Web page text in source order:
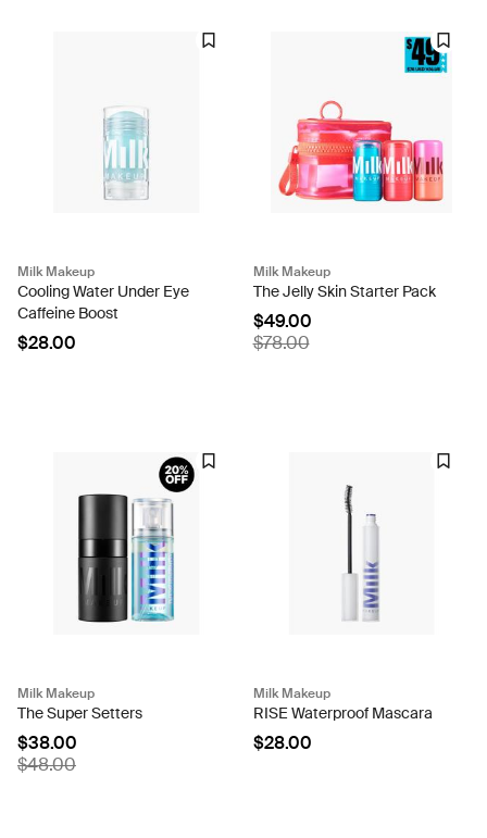
Milk Makeup
Cooling Water Under Eye
Caffeine Boost
$28.00
Milk Makeup
The Jelly Skin Starter Pack
$49.00
$78.00
Milk Makeup
The Super Setters
$38.00
$48.00
Milk Makeup
RISE Waterproof Mascara
$28.00